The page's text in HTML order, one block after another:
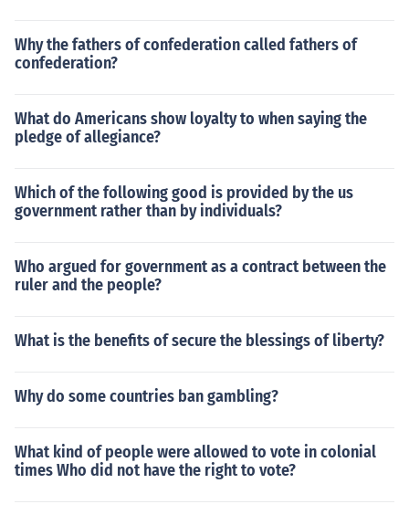
Why the fathers of confederation called fathers of
confederation?
What do Americans show loyalty to when saying the
pledge of allegiance?
Which of the following good is provided by the us
government rather than by individuals?
Who argued for government as a contract between the
ruler and the people?
What is the benefits of secure the blessings of liberty?
Why do some countries ban gambling?
What kind of people were allowed to vote in colonial
times Who did not have the right to vote?